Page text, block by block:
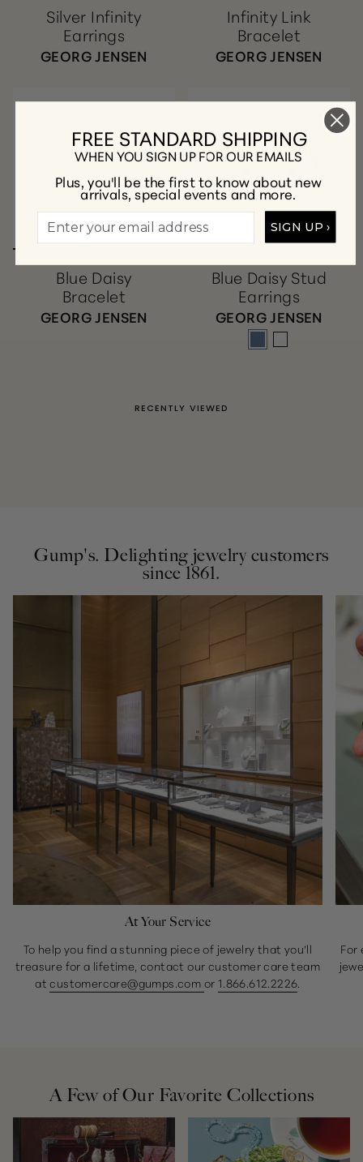
Silver Infinity
Earrings
GEORG JENSEN
Infinity Link
Bracelet
GEORG JENSEN
Blue Daisy
Bracelet
GEORG JENSEN
Blue Daisy Stud
Earrings
GEORG JENSEN
RECENTLY VIEWED
Gump's. Delighting jewelry customers
since 1861.
At Your Service
To help you find a stunning piece of jewelry that you’ll
treasure for a lifetime, contact our customer care team
atcustomercare@gumps.com or 1.866.612.2226
For
A Few of Our Favorite Collections
FREE STANDARD SHIPPING
WHEN YOU SIGN UP FOR OUR EMAILS
Plus, you'll be the first to know about new
arrivals, special events and more.
SIGN UP ›